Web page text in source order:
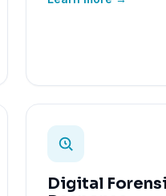
Digital